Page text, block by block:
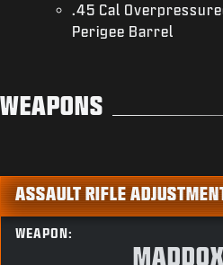
.45 Cal
Perigee Barrel
WEAPONS
ASSAULT RIFLE
WEAPON: